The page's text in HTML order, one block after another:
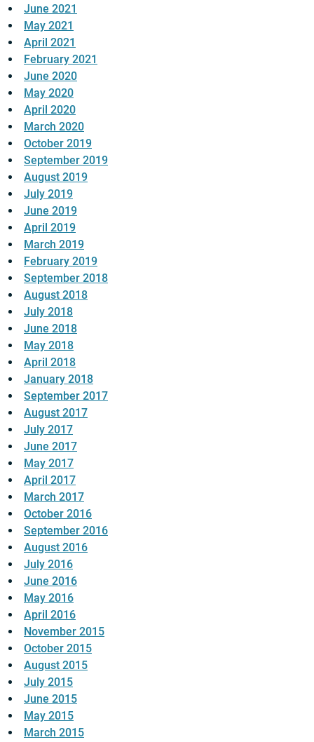
June 2021
May 2021
April 2021
February 2021
June 2020
May 2020
April 2020
March 2020
October 2019
September 2019
August 2019
July 2019
June 2019
April 2019
March 2019
February 2019
September 2018
August 2018
July 2018
June 2018
May 2018
April 2018
January 2018
September 2017
August 2017
July 2017
June 2017
May 2017
April 2017
March 2017
October 2016
September 2016
August 2016
July 2016
June 2016
May 2016
April 2016
November 2015
October 2015
August 2015
July 2015
June 2015
May 2015
March 2015